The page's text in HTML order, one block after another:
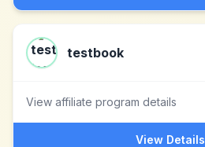
testbook
View affiliate program details
View Details